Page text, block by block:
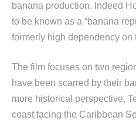
banana production. Indeed
to be known as a “banana
formerly high dependency on
The film focuses on two
have been scarred by their
more historical perspective,
coast facing the Caribbean